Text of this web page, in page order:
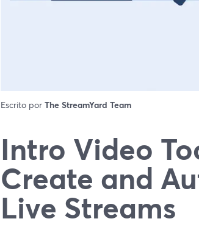
Escrito por The StreamYard Team
Intro Video
Create and
Live Streams